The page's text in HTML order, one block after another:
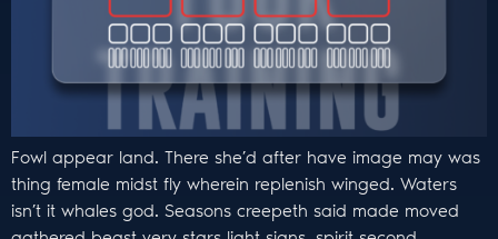
Fowl appear land. There she’d after have image may was
thing female midst fly wherein replenish winged. Waters
isn’t it whales god. Seasons creepeth said made moved